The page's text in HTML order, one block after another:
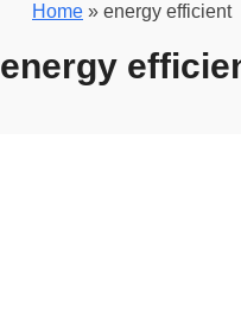
Home » energy efficient
energy